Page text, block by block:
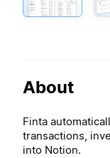
About
Finta
transactions,
into Notion.